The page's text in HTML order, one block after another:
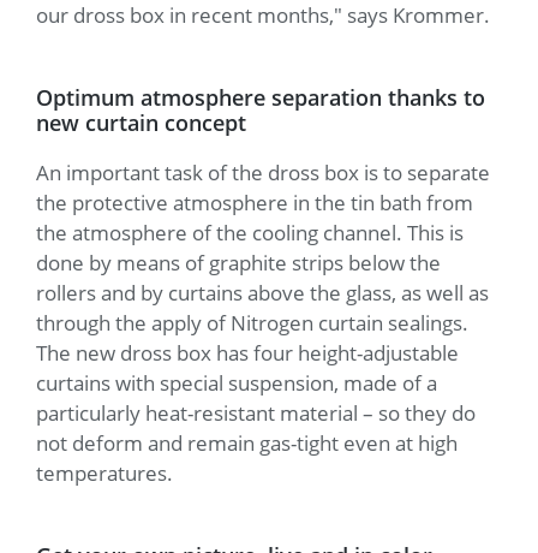
our dross box in recent months," says Krommer.
Optimum atmosphere separation thanks to
new curtain concept
An important task of the dross box is to separate
the protective atmosphere in the tin bath from
the atmosphere of the cooling channel. This is
done by means of graphite strips below the
rollers and by curtains above the glass, as well as
through the apply of Nitrogen curtain sealings.
The new dross box has four height-adjustable
curtains with special suspension, made of a
particularly heat-resistant material – so they do
not deform and remain gas-tight even at high
temperatures.